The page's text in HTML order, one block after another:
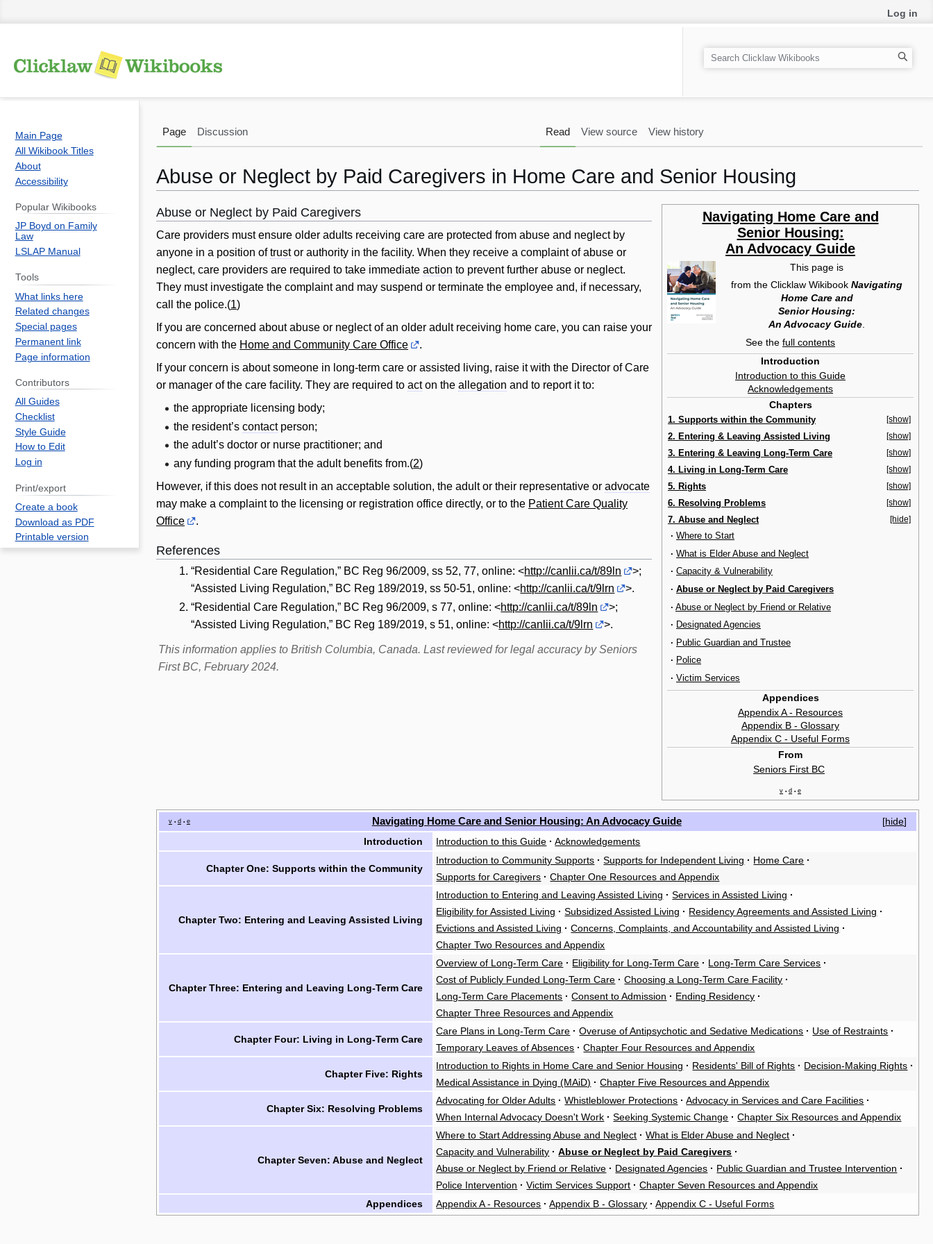
Abuse or Neglect by Paid Caregivers in Home Care and Senior Housing
Jump
to
navigation
Jump
to
Navigating Home Care and
Senior Housing:
An Advocacy Guide
This page is
from the Clicklaw WikibookNavigating
Home Care and
Senior Housing:
An Advocacy Guide.
See the full contents
Introduction
Introduction to this Guide
Acknowledgements
Chapters
1. Supports within the Community [show]
2. Entering & Leaving Assisted Living [show]
3. Entering & Leaving Long-Term Care [show]
4. Living in Long-Term Care [show]
5. Rights [show]
6. Resolving Problems [show]
7. Abuse and Neglect [hide]
· Where to Start
· What is Elder Abuse and Neglect
· Capacity & Vulnerability
· Abuse or Neglect by Paid Caregivers
· Abuse or Neglect by Friend or Relative
· Designated Agencies
· Public Guardian and Trustee
· Police
· Victim Services
Appendices
Appendix A - Resources
Appendix B - Glossary
Appendix C - Useful Forms
From
Seniors First BC
v • d • e
Abuse or Neglect by Paid Caregivers
Care providers must ensure older adults receiving care are protected from abuse and neglect by
anyone in a position oftrustor authority in the facility. When they receive a complaint of abuse or
neglect, care providers are required to take immediate action to prevent further abuse or neglect.
They must investigate the complaint and may suspend or terminate the employee and, if necessary,
call the police.(1)
If you are concerned about abuse or neglect of an older adult receiving home care, you can raise your
concern with the Home and Community Care Office
.
If your concern is about someone in long-term care or assisted living, raise it with the Director of Care
or manager of the care facility. They are required to acton the allegation and to report it to:
the appropriate licensing body;
the resident’scontactperson;
the adult’s doctor or nurse practitioner; and
any funding program that the adult benefits from.(2)
However, if this does not result in an acceptable solution, the adult or their representative or advocate
may make a complaint to the licensing or registration office directly, or to the Patient Care Quality
Office
.
References
“Residential Care Regulation,” BC Reg 96/2009, ss 52, 77, online: <http://canlii.ca/t/89ln
>;
“Assisted Living Regulation,” BC Reg 189/2019, ss 50-51, online: <http://canlii.ca/t/9lrn
>.
“Residential Care Regulation,” BC Reg 96/2009, s 77, online: <http://canlii.ca/t/89ln
>;
“Assisted Living Regulation,” BC Reg 189/2019, s 51, online: <http://canlii.ca/t/9lrn >.
This information applies to British Columbia, Canada. Last reviewed for legal accuracy by Seniors
First BC, February 2024.
[hide]
v • d • e Navigating Home Care and Senior Housing: An Advocacy Guide
Introduction Introduction to this Guide · Acknowledgements
Chapter One: Supports within the Community
Introduction to Community Supports · Supports for Independent Living · Home Care ·
Supports for Caregivers · Chapter One Resources and Appendix
Chapter Two: Entering and Leaving Assisted Living
Introduction to Entering and Leaving Assisted Living · Services in Assisted Living ·
Eligibility for Assisted Living · Subsidized Assisted Living · Residency Agreements and Assisted Living ·
Evictions and Assisted Living · Concerns, Complaints, and Accountability and Assisted Living ·
Chapter Two Resources and Appendix
Chapter Three: Entering and Leaving Long-Term Care
Overview of Long-Term Care · Eligibility for Long-Term Care · Long-Term Care Services ·
Cost of Publicly Funded Long-Term Care · Choosing a Long-Term Care Facility ·
Long-Term Care Placements · Consent to Admission · Ending Residency ·
Chapter Three Resources and Appendix
Chapter Four: Living in Long-Term Care
Care Plans in Long-Term Care · Overuse of Antipsychotic and Sedative Medications · Use of Restraints ·
Temporary Leaves of Absences · Chapter Four Resources and Appendix
Chapter Five: Rights
Introduction to Rights in Home Care and Senior Housing · Residents' Bill of Rights · Decision-Making Rights ·
Medical Assistance in Dying (MAiD) · Chapter Five Resources and Appendix
Chapter Six: Resolving Problems
Advocating for Older Adults · Whistleblower Protections · Advocacy in Services and Care Facilities ·
When Internal Advocacy Doesn't Work · Seeking Systemic Change · Chapter Six Resources and Appendix
Chapter Seven: Abuse and Neglect
Where to Start Addressing Abuse and Neglect · What is Elder Abuse and Neglect ·
Capacity and Vulnerability · Abuse or Neglect by Paid Caregivers ·
Abuse or Neglect by Friend or Relative · Designated Agencies · Public Guardian and Trustee Intervention ·
Police Intervention · Victim Services Support · Chapter Seven Resources and Appendix
Appendices
Appendix A - Resources · Appendix B - Glossary · Appendix C - Useful Forms
Log in
Page Discussion Read View source View history
S
e
h
Main Page
All Wikibook Titles
About
Accessibility
Popular Wikibooks
JP Boyd on Family
Law
LSLAP Manual
Tools
What links here
Related changes
Special pages
Permanent link
Page information
Contributors
All Guides
Checklist
Style Guide
How to Edit
Log in
Print/export
Create a book
Download as PDF
Printable version